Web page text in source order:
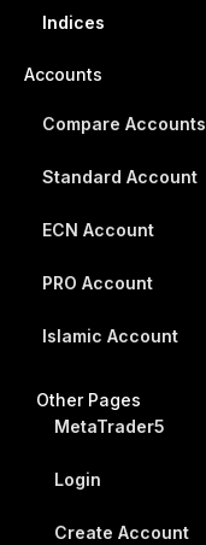
Indices
Accounts
Compare Accounts
Standard Account
ECN Account
PRO Account
Islamic Account
Other Pages
MetaTrader5
Login
Create Account